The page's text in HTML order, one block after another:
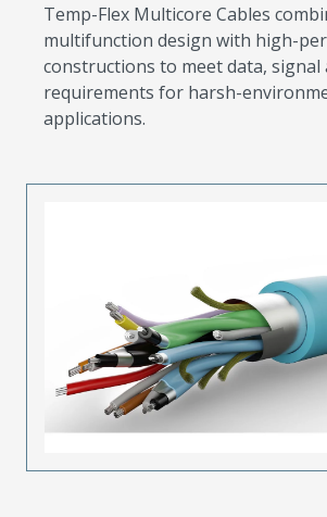
Temp-Flex Multicore Cables
multifunction design with high-
constructions to meet data, signal
requirements for harsh-
applications.